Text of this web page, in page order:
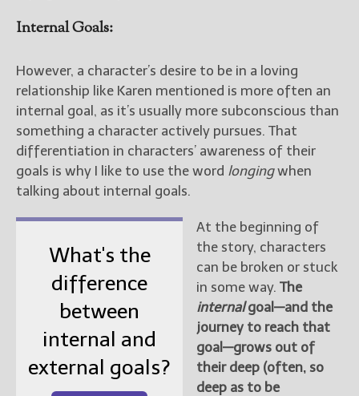
Internal Goals:
However, a character’s desire to be in a loving
relationship like Karen mentioned is more often an
internal goal, as it’s usually more subconscious than
something a character actively pursues. That
differentiation in characters’ awareness of their
goals is why I like to use the word longingwhen
talking about internal goals.
What's the
difference
between
internal and
external goals?
At the beginning of
the story, characters
can be broken or stuck
in some way.The
internalgoal—and the
journey to reach that
goal—grows out of
their deep (often, so
deep as to be